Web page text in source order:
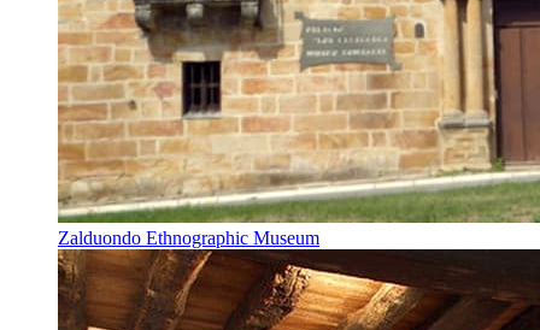
Zalduondo Ethnographic Museum